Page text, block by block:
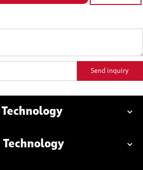
Technology
Technology